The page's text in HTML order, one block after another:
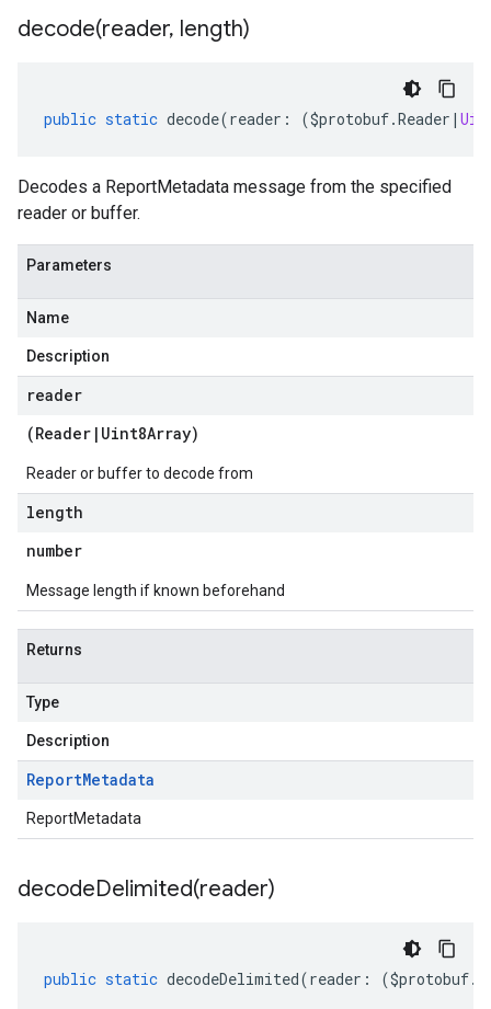
decode(reader, length)
public static decode(reader : ($protobuf.Reader |
Decodes a ReportMetadata message from the specified
reader or buffer.
Parameters
Name
Description
reader
(Reader | Uint8Array)
Reader or buffer to decode from
length
number
Message length if known beforehand
Returns
Type
Description
ReportMetadata
ReportMetadata
decodeDelimited(reader)
public static decodeDelimited(reader : ($protobuf.